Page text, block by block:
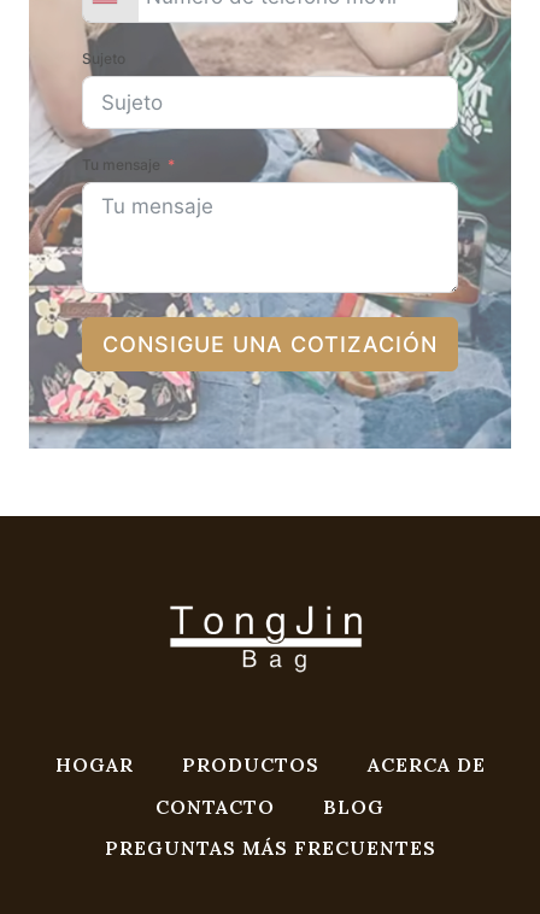
Sujeto
Tu mensaje
CONSIGUE UNA COTIZACIÓN
HOGAR PRODUCTOS
ACERCA DE
CONTACTO
BLOG
PREGUNTAS MÁS FRECUENTES